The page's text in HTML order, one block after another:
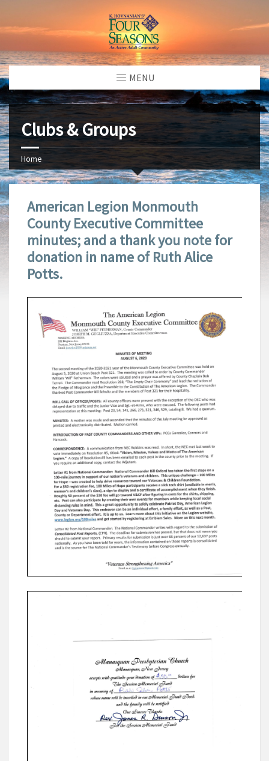
MENU
Clubs & Groups
Home
American Legion Monmouth
County Executive Committee
minutes; and a thank you note for
donation in name of Ruth Alice
Potts.